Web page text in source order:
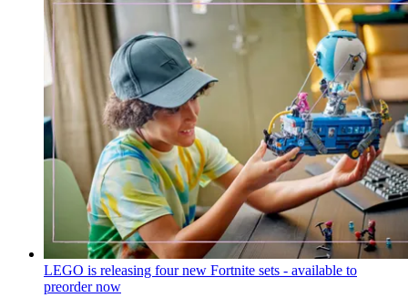
LEGO is releasing four new Fortnite sets - available to
preorder now